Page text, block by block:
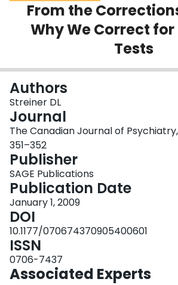
Scholarly Works
About
Login
From the
Why We Correct
Tests
Authors
Streiner DL
Journal
The Canadian Journal of Psychiatry,
351–352
Publisher
SAGE Publications
Publication Date
January 1, 2009
DOI
10.1177/070674370905400601
ISSN
0706-7437
Associated Experts